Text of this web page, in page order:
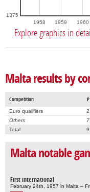
1958 1959 1960
1375
Explore graphics in
Malta results by
Competition P
Euro qualifiers 2
Others
7
Total
9
Malta notable
First international
February 24th, 1957 in Malta –